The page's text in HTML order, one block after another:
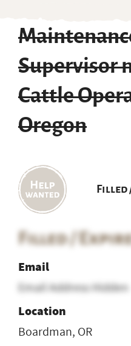
Supervisor
Cattle
Oregon
Filled
Filled /
Email
Email Address Hidden
Location
Boardman, OR